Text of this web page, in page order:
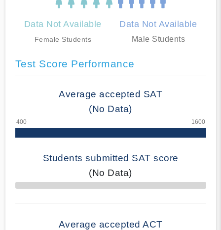
Data Not Available
Female Students
Data Not Available
Male Students
Test Score Performance
Average accepted SAT
(No Data)
Students submitted SAT score
(No Data)
70% Complete
Average accepted ACT